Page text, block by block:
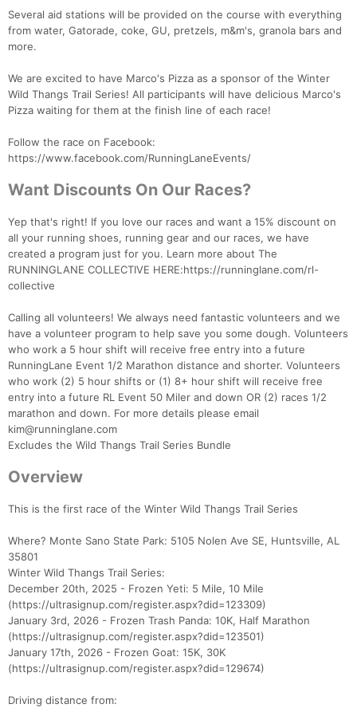
Several aid stations will be provided on the course with everything
from water, Gatorade, coke, GU, pretzels, m&m's, granola bars and
more.
We are excited to have Marco's Pizza as a sponsor of the Winter
Wild Thangs Trail Series! All participants will have delicious Marco's
Pizza waiting for them at the finish line of each race!
Follow the race on Facebook:
https://www.facebook.com/RunningLaneEvents/
Want Discounts On Our Races?
Yep that's right! If you love our races and want a 15% discount on
all your running shoes, running gear and our races, we have
created a program just for you. Learn more about The
RUNNINGLANE COLLECTIVE HERE:https://runninglane.com/rl-
collective
Calling all volunteers! We always need fantastic volunteers and we
have a volunteer program to help save you some dough. Volunteers
who work a 5 hour shift will receive free entry into a future
RunningLane Event 1/2 Marathon distance and shorter. Volunteers
who work (2) 5 hour shifts or (1) 8+ hour shift will receive free
entry into a future RL Event 50 Miler and down OR (2) races 1/2
marathon and down. For more details please email
kim@runninglane.com
Excludes the Wild Thangs Trail Series Bundle
Overview
This is the first race of the Winter Wild Thangs Trail Series
Where? Monte Sano State Park: 5105 Nolen Ave SE, Huntsville, AL
35801
Winter Wild Thangs Trail Series:
December 20th, 2025 - Frozen Yeti: 5 Mile, 10 Mile
(https://ultrasignup.com/register.aspx?did=123309)
January 3rd, 2026 - Frozen Trash Panda: 10K, Half Marathon
(https://ultrasignup.com/register.aspx?did=123501)
January 17th, 2026 - Frozen Goat: 15K, 30K
(https://ultrasignup.com/register.aspx?did=129674)
Driving distance from: